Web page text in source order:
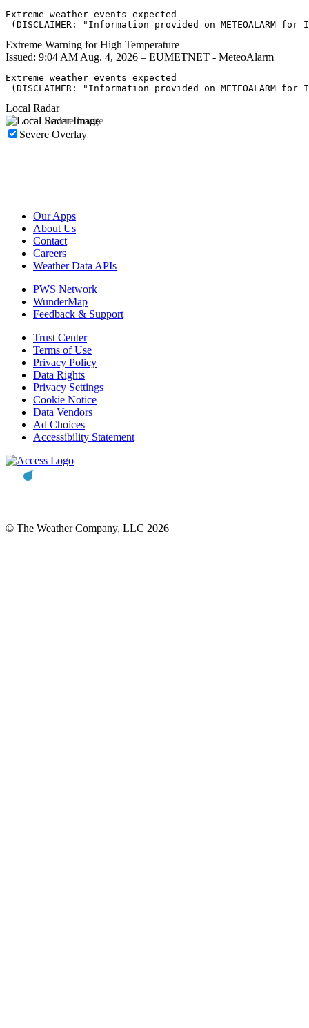
Extreme weather events expected
(DISCLAIMER: "Information provided on
Extreme Warning for High Temperature
Issued: 9:04 AM Aug. 4, 2026 – EUMETNET - MeteoAlarm
Extreme weather events expected
(DISCLAIMER: "Information provided on
Local Radar
Severe Overlay
Our Apps
About Us
Contact
Careers
Weather Data APIs
PWS Network
WunderMap
Feedback & Support
Trust Center
Terms of Use
Privacy Policy
Data Rights
Privacy Settings
Cookie Notice
Data Vendors
Ad Choices
Accessibility Statement
© The Weather Company, LLC 2026